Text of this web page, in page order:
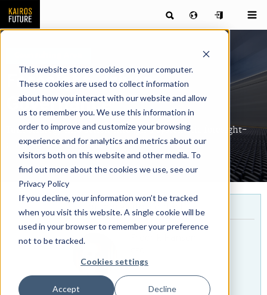
This website stores cookies on your computer.
These cookies are used to collect information
about how you interact with our website and allow
us to remember you. We use this information in
order to improve and customize your browsing
experience and for analytics and metrics about our
visitors both on this website and other media. To
find out more about the cookies we use, see our
Privacy Policy
If you decline, your information won’t be tracked
when you visit this website. A single cookie will be
used in your browser to remember your preference
not to be tracked.
Cookies settings
Accept Decline
Foresight-driven
Governance
Turn strategy into action through a systematic foresight-
driven governance process